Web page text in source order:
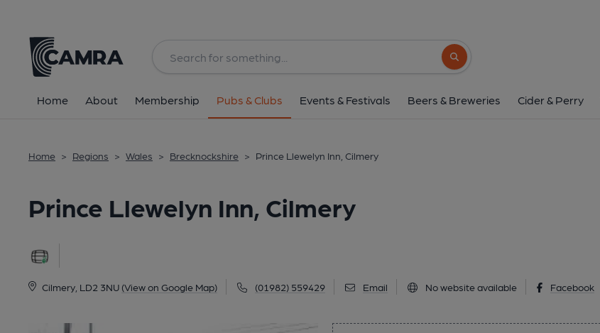
Search button
Home About Membership Pubs & Clubs Events & Festivals Beers & Breweries Cider & Perry
Home > Regions > Wales > Brecknockshire > Prince Llewelyn Inn, Cilmery
Prince Llewelyn Inn, Cilmery
Cilmery, LD2 3NU (View on Google Map) (01982) 559429 Email No website available Facebook
All